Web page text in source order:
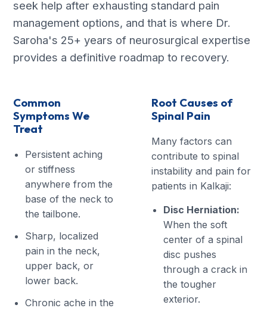
seek help after exhausting standard pain
management options, and that is where Dr.
Saroha's 25+ years of neurosurgical expertise
provides a definitive roadmap to recovery.
Common
Symptoms We
Treat
Persistent aching
or stiffness
anywhere from the
base of the neck to
the tailbone.
Sharp, localized
pain in the neck,
upper back, or
lower back.
Chronic ache in the
Root Causes of
Spinal Pain
Many factors can
contribute to spinal
instability and pain for
patients in Kalkaji:
Disc Herniation:
When the soft
center of a spinal
disc pushes
through a crack in
the tougher
exterior.